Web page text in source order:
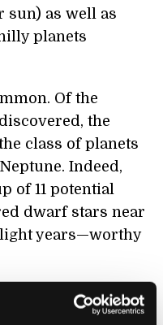
sun) as well as
planets
Of the
the
class of planets
Indeed,
of 11 potential
dwarf stars near
years—worthy
pool of potential
it could be